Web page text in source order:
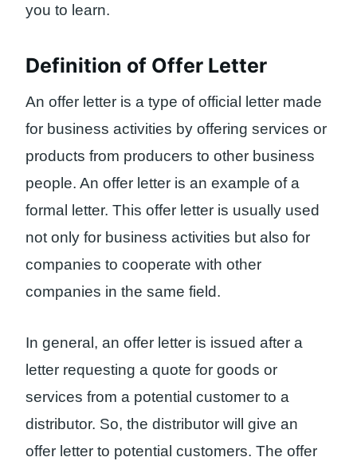
you to learn.
Definition of Offer Letter
An offer letter is a type of official letter made
for business activities by offering services or
products from producers to other business
people. An offer letter is an example of a
formal letter. This offer letter is usually used
not only for business activities but also for
companies to cooperate with other
companies in the same field.
In general, an offer letter is issued after a
letter requesting a quote for goods or
services from a potential customer to a
distributor. So, the distributor will give an
offer letter to potential customers. The offer